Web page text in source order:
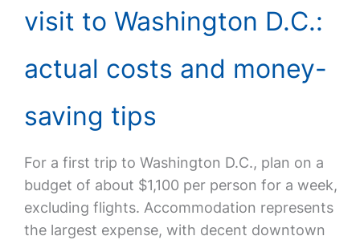
visit to Washington D.C.:
actual costs and money-
saving tips
For a first trip to Washington D.C., plan on a
budget of about $1,100 per person for a week,
excluding flights. Accommodation represents
the largest expense, with decent downtown